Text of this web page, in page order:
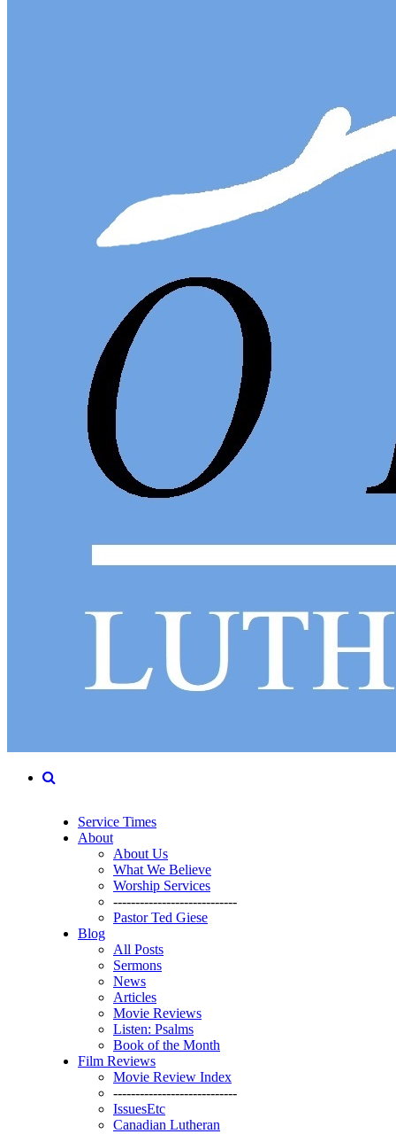
Service Times
About
About Us
What We Believe
Worship Services
----------------------------
Pastor Ted Giese
Blog
All Posts
Sermons
News
Articles
Movie Reviews
Listen: Psalms
Book of the Month
Film Reviews
Movie Review Index
----------------------------
IssuesEtc
Canadian Lutheran